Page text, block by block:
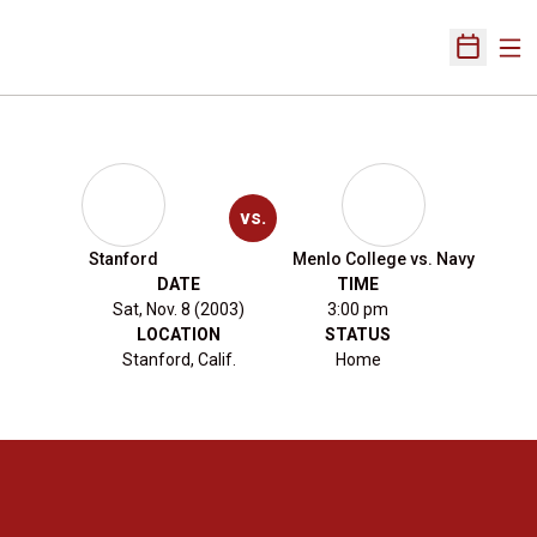
Open
Stanford
vs.
Menlo College vs. Navy
DATE
Sat, Nov. 8 (2003)
TIME
3:00 pm
LOCATION
Stanford, Calif.
STATUS
Home